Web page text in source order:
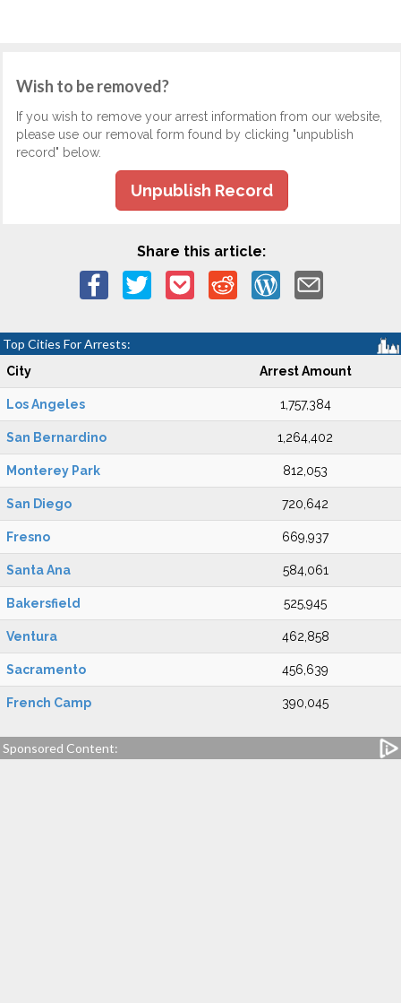
Wish to be removed?
If you wish to remove your arrest information from our website,
please use our removal form found by clicking "unpublish
record" below.
Unpublish Record
Share this article:
Top Cities For Arrests:
City Arrest Amount
Los Angeles 1,757,384
San Bernardino 1,264,402
Monterey Park 812,053
San Diego 720,642
Fresno 669,937
Santa Ana 584,061
Bakersfield 525,945
Ventura 462,858
Sacramento 456,639
French Camp 390,045
Sponsored Content: